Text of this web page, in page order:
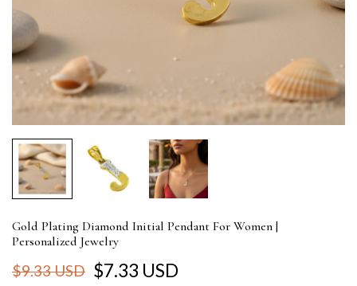
Gold Plating Diamond Initial Pendant For Women |
Personalized Jewelry
$9.33 USD $7.33 USD